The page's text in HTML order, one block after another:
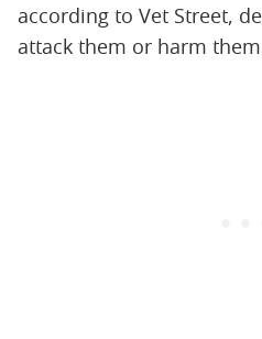
according to Vet Street,
attack them or harm